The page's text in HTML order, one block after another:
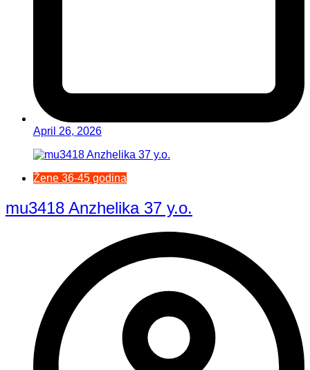
April 26, 2026
Žene 36-45 godina
mu3418 Anzhelika 37 y.o.